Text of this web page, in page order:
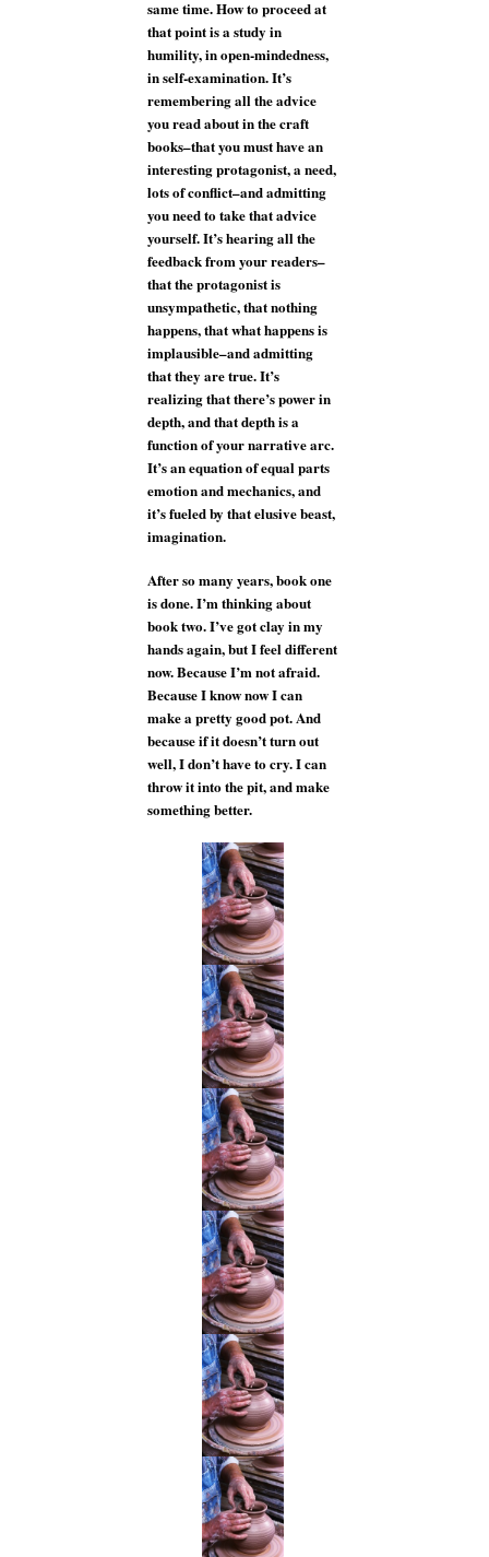
same time. How to proceed at
that point is a study in
humility, in open-mindedness,
in self-examination. It’s
remembering all the advice
you read about in the craft
books–that you must have an
interesting protagonist, a need,
lots of conflict–and admitting
you need to take that advice
yourself. It’s hearing all the
feedback from your readers–
that the protagonist is
unsympathetic, that nothing
happens, that what happens is
implausible–and admitting
that they are true. It’s
realizing that there’s power in
depth, and that depth is a
function of your narrative arc.
It’s an equation of equal parts
emotion and mechanics, and
it’s fueled by that elusive beast,
imagination.
After so many years, book one
is done. I’m thinking about
book two. I’ve got clay in my
hands again, but I feel different
now. Because I’m not afraid.
Because I know now I can
make a pretty good pot. And
because if it doesn’t turn out
well, I don’t have to cry. I can
throw it into the pit, and make
something better.